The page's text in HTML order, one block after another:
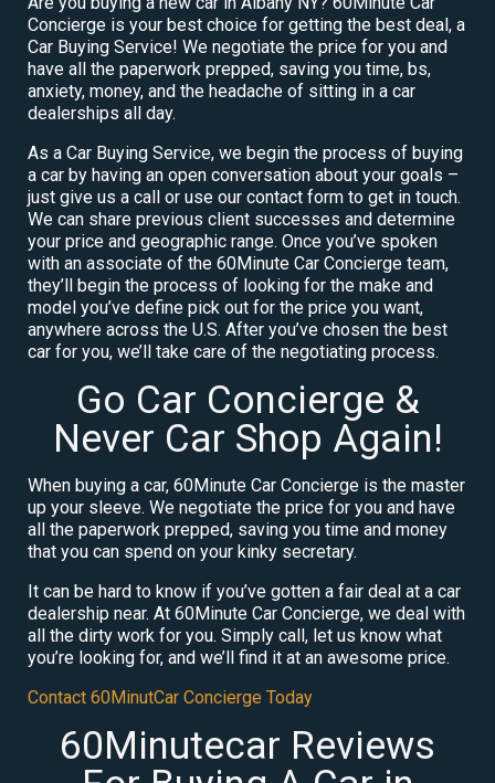
Concierge is your best choice for getting the best deal, a
Car Buying Service! We negotiate the price for you and
have all the paperwork prepped, saving you time, bs,
anxiety, money, and the headache of sitting in a car
dealerships all day.
As a Car Buying Service, we begin the process of buying
a car by having an open conversation about your goals –
just give us a call or use our contact form to get in touch.
We can share previous client successes and determine
your price and geographic range. Once you’ve spoken
with an associate of the 60Minute Car Concierge team,
they’ll begin the process of looking for the make and
model you’ve define pick out for the price you want,
anywhere across the U.S. After you’ve chosen the best
car for you, we’ll take care of the negotiating process.
Go Car Concierge &
Never Car Shop Again!
When buying a car, 60Minute Car Concierge is the master
up your sleeve. We negotiate the price for you and have
all the paperwork prepped, saving you time and money
that you can spend on your kinky secretary.
It can be hard to know if you’ve gotten a fair deal at a car
dealership near. At 60Minute Car Concierge, we deal with
all the dirty work for you. Simply call, let us know what
you’re looking for, and we’ll find it at an awesome price.
Contact 60MinutCar Concierge Today
60Minutecar Reviews